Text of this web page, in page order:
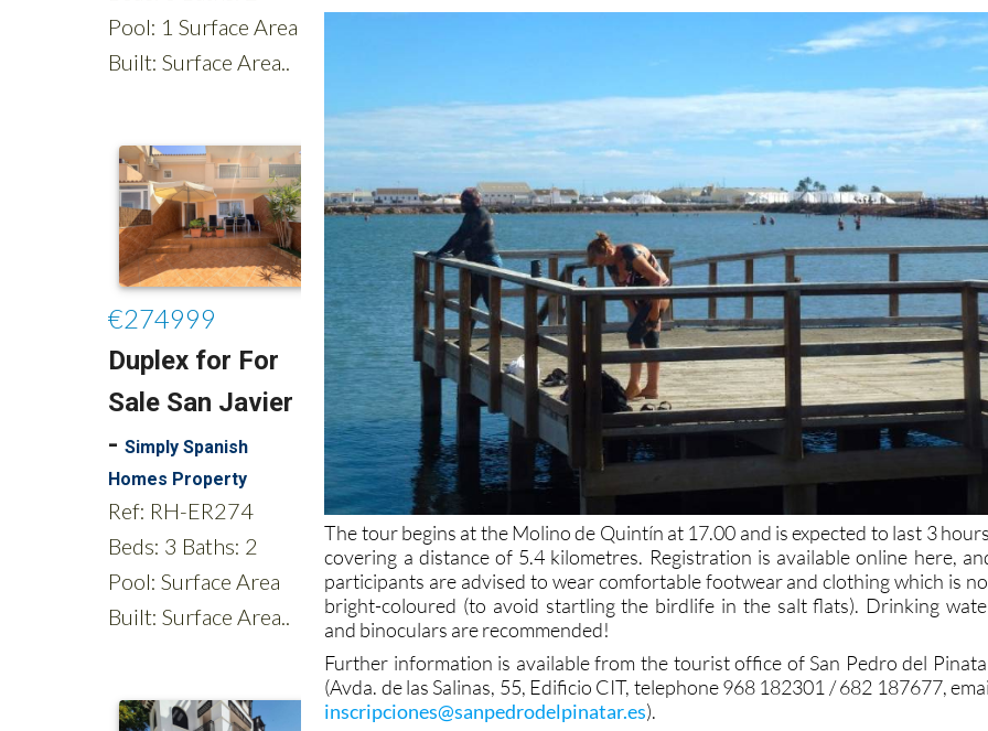
The tour begins at the Molino de Quintín at 17.00 and is expected to last 3
covering a distance of 5.4 kilometres. Registration is available online here,
participants are advised to wear comfortable footwear and clothing which is
bright-coloured (to avoid startling the birdlife in the salt flats). Drinking
and binoculars are recommended!
Further information is available from the tourist office of San Pedro del
(Avda. de las Salinas, 55, Edificio CIT, telephone 968 182301 / 682 187677,
inscripciones@sanpedrodelpinatar.es).